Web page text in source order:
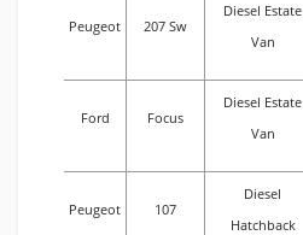
Peugeot 207 Sw
Diesel Estate
Van
Ford Focus
Diesel Estate
Van
Peugeot 107
Diesel
Hatchback